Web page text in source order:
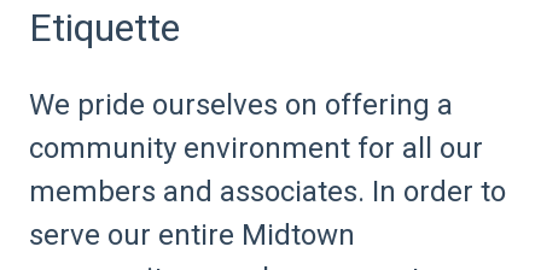
Etiquette
We pride ourselves on offering a
community environment for all our
members and associates. In order to
serve our entire Midtown